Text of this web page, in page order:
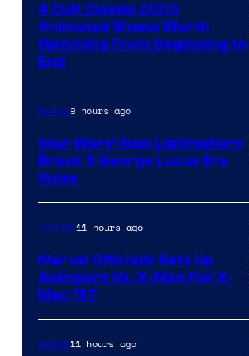
4 Cult Classic 2003
Animated Shows Worth
Watching From Beginning to
End
Anime9 hours ago
Star Wars’ New Lightsabers
Break 3 George Lucas Era
Rules
Comics11 hours ago
Marvel Officially Sets Up
Avengers Vs. X-Men For X-
Men ’97
Anime11 hours ago